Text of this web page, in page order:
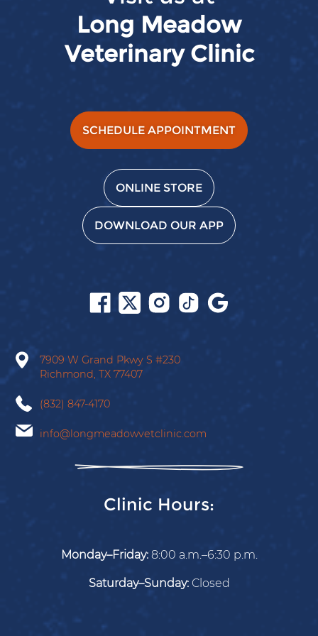
Long Meadow
Veterinary Clinic
SCHEDULE APPOINTMENT
ONLINE STORE
DOWNLOAD OUR APP
Follow
us
Follow
us
Follow
us
Follow
us
on
7909 W Grand Pkwy S #230
Richmond, TX 77407
(832) 847-4170
info@longmeadowvetclinic.com
Clinic Hours:
Monday–Friday:8:00 a.m.–6:30 p.m.
Saturday–Sunday:Closed